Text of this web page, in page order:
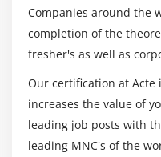
7. Quiz
8. Key Takeaways
9. Case Study
10. Case Study
Companies around the
completion of the
fresher's as well as
Our certification at
increases the value of
leading job posts with
leading MNC's of the